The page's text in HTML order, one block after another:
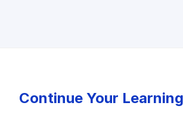
Continue Your Learning